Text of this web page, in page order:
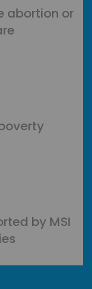
abortion or
by MSI